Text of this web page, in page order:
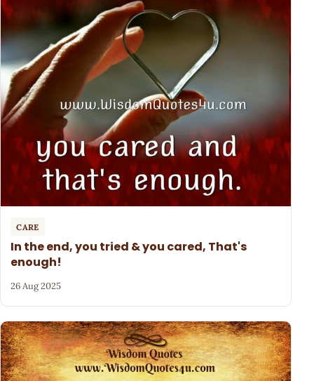
CARE
In the end, you tried & you cared, That's
enough!
26 Aug 2025